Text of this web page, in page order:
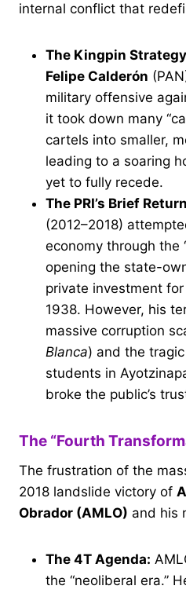
internal conflict that
The Kingpin
Felipe Calderón
military offensive
it took down many
cartels into smaller,
leading to a soaring
yet to fully recede.
The PRI’s Brief
(2012–2018)
economy through the
opening the state-
private investment
1938. However, his
massive corruption
Blanca) and the
students in
broke the public’s
The “Fourth
The frustration of the
2018 landslide victory of
Obrador (AMLO) and his
The 4T Agenda:
the “neoliberal era.”